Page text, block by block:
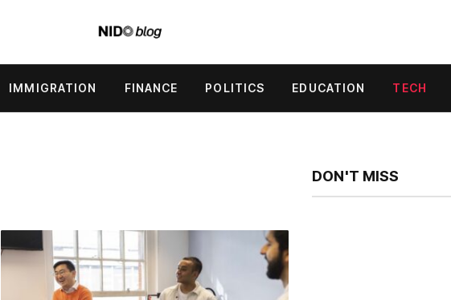
IMMIGRATION FINANCE POLITICS EDUCATION TECH
DON'T MISS